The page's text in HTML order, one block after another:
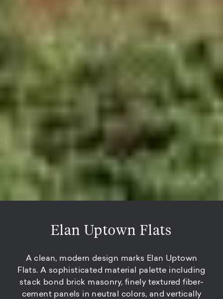
Elan Uptown Flats
A clean, modern design marks Elan Uptown
Flats. A sophisticated material palette including
stack bond brick masonry, finely textured fiber-
cement panels in neutral colors, and vertically